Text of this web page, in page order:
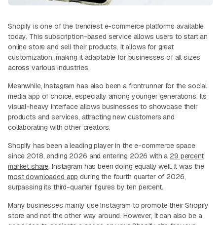
Shopify is one of the trendiest e-commerce platforms available
today. This subscription-based service allows users to start an
online store and sell their products. It allows for great
customization, making it adaptable for businesses of all sizes
across various industries.
Meanwhile, Instagram has also been a frontrunner for the social
media app of choice, especially among younger generations. Its
visual-heavy interface allows businesses to showcase their
products and services, attracting new customers and
collaborating with other creators.
Shopify has been a leading player in the e-commerce space
since 2018, ending 2026 and entering 2026 with a 29 percent
market share. Instagram has been doing equally well. It was the
most downloaded app during the fourth quarter of 2026,
surpassing its third-quarter figures by ten percent.
Many businesses mainly use Instagram to promote their Shopify
store and not the other way around. However, it can also be a